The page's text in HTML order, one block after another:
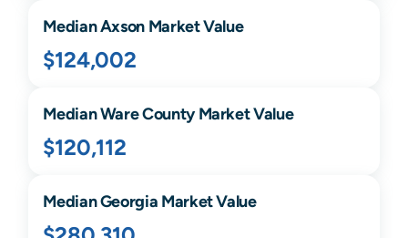
MedianAxson Market Value
$124,002
MedianWareCounty Market Value
$120,112
MedianGeorgia Market Value